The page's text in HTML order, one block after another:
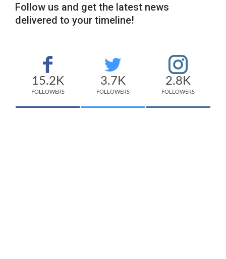
Follow us and get the latest news
delivered to your timeline!
15.2K
FOLLOWERS
3.7K
FOLLOWERS
2.8K
FOLLOWERS